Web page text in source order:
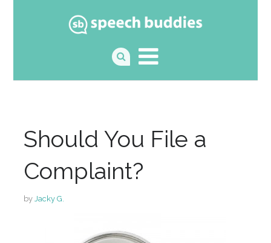
Should You File a
Complaint?
by Jacky G.